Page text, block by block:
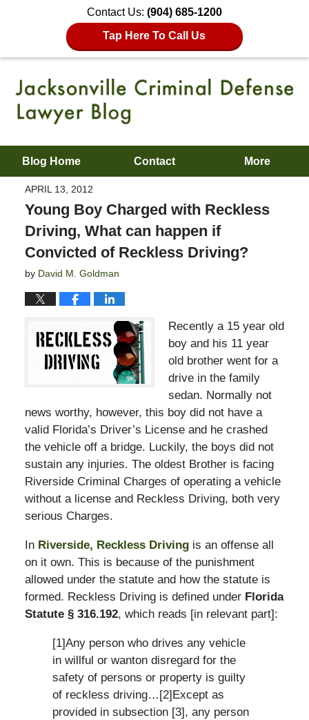
Contact Us: (904) 685-1200
Tap Here To Call Us
Blog Home Contact More
APRIL 13, 2012
Young Boy Charged with Reckless
Driving, What can happen if
Convicted of Reckless Driving?
by David M. Goldman
Recently a 15 year old
boy and his 11 year
old brother went for a
drive in the family
sedan. Normally not
news worthy, however, this boy did not have a
valid Florida’s Driver’s License and he crashed
the vehicle off a bridge. Luckily, the boys did not
sustain any injuries. The oldest Brother is facing
Riverside Criminal Charges of operating a vehicle
without a license and Reckless Driving, both very
serious Charges.
In Riverside, Reckless Drivingis an offense all
on it own. This is because of the punishment
allowed under the statute and how the statute is
formed. Reckless Driving is defined under Florida
Statute § 316.192, which reads [in relevant part]:
[1]Any person who drives any vehicle
in willful or wanton disregard for the
safety of persons or property is guilty
of reckless driving…[2]Except as
provided in subsection [3], any person